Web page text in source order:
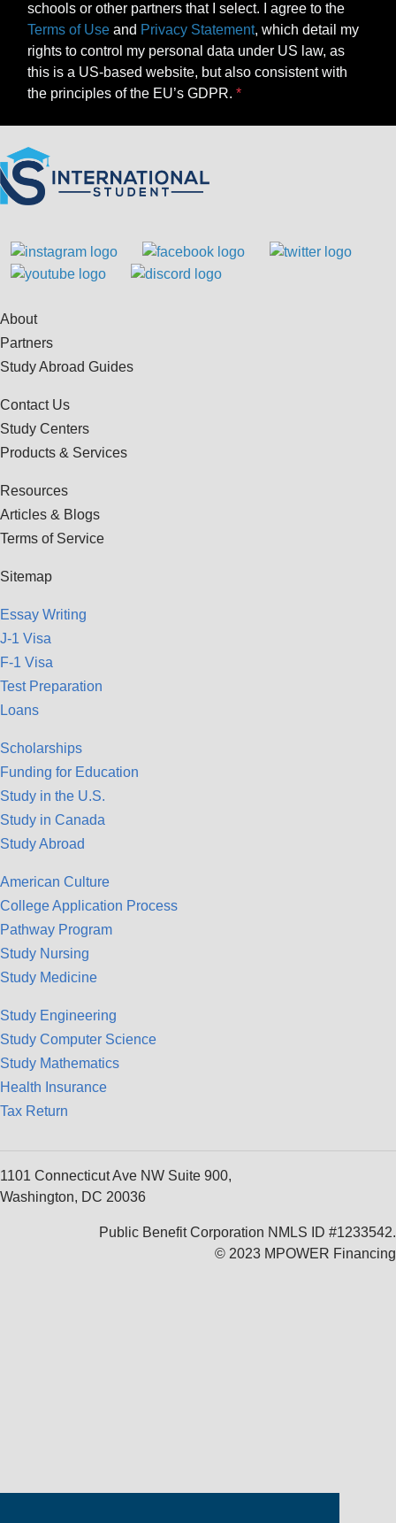
schools or other partners that I select. I agree to the
Terms of Use and Privacy Statement, which detail my
rights to control my personal data under US law, as
this is a US-based website, but also consistent with
the principles of the EU’s GDPR.
About
Partners
Study Abroad Guides
Contact Us
Study Centers
Products & Services
Resources
Articles & Blogs
Terms of Service
Sitemap
Essay Writing
J-1 Visa
F-1 Visa
Test Preparation
Loans
Scholarships
Funding for Education
Study in the U.S.
Study in Canada
Study Abroad
American Culture
College Application Process
Pathway Program
Study Nursing
Study Medicine
Study Engineering
Study Computer Science
Study Mathematics
Health Insurance
Tax Return
1101 Connecticut Ave NW Suite 900,
Washington, DC 20036
Public Benefit Corporation NMLS ID #1233542.
© 2023 MPOWER Financing